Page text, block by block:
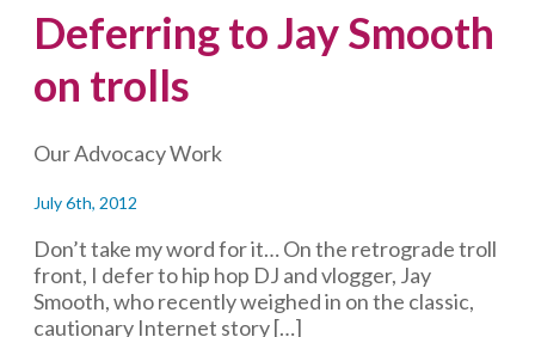
Deferring to Jay Smooth
on trolls
Our Advocacy Work
July 6th, 2012
Don’t take my word for it… On the retrograde troll
front, I defer to hip hop DJ and vlogger, Jay
Smooth, who recently weighed in on the classic,
cautionary Internet story […]